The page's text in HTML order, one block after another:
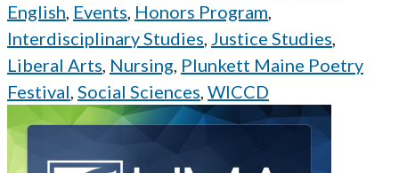
English, Events, Honors Program,
Interdisciplinary Studies, Justice Studies,
Liberal Arts, Nursing, Plunkett Maine Poetry
Festival, Social Sciences, WICCD